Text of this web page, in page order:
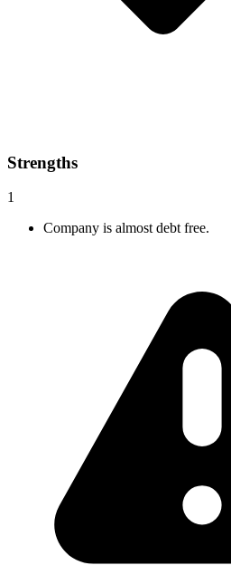
Strengths
1
Company is almost debt free.